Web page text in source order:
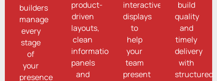
builders
manage
every
stage
of
your
presence
product-
driven
layouts,
clean
information
panels
and
interactive
displays
to
help
your
team
present
build
quality
and
timely
delivery
with
structured